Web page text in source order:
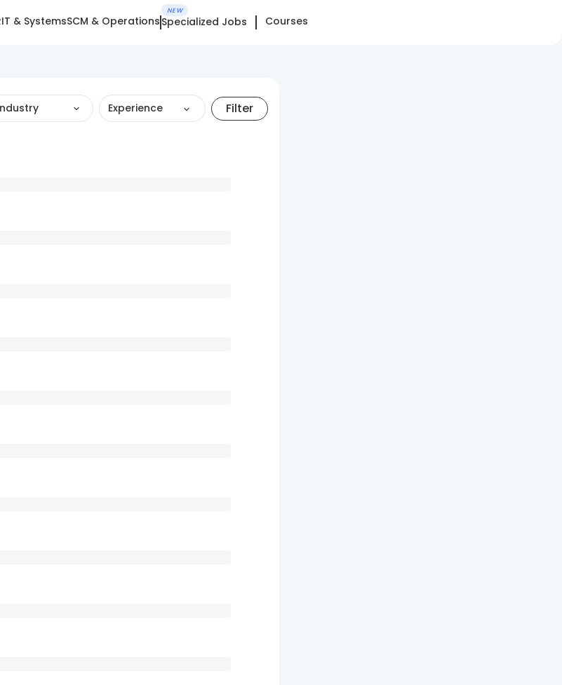
IT & SystemsSCM & Operations
NEW
Specialized Jobs Courses
Experience Filter